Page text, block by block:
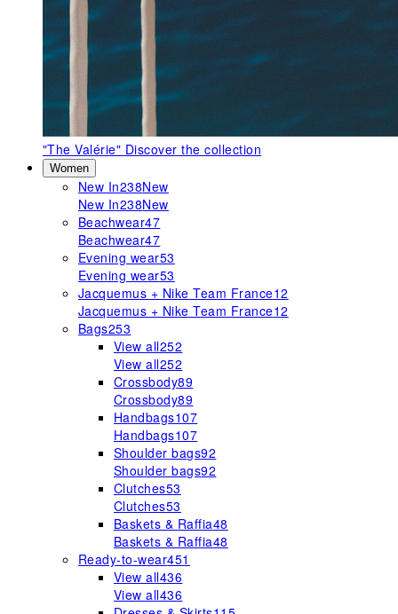
"The Valérie" Discover the collection
Women
New In238New
New In238New
Beachwear47
Beachwear47
Evening wear53
Evening wear53
Jacquemus + Nike Team France12
Jacquemus + Nike Team France12
Bags253
View all252
View all252
Crossbody89
Crossbody89
Handbags107
Handbags107
Shoulder bags92
Shoulder bags92
Clutches53
Clutches53
Baskets & Raffia48
Baskets & Raffia48
Ready-to-wear451
View all436
View all436